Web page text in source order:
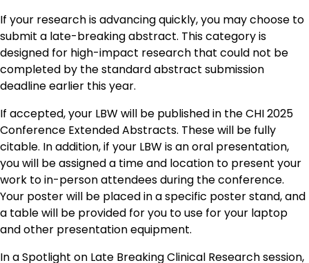
If your research is advancing quickly, you may choose to
submit a late-breaking abstract. This category is
designed for high-impact research that could not be
completed by the standard abstract submission
deadline earlier this year.
If accepted, your LBW will be published in the CHI 2025
Conference Extended Abstracts. These will be fully
citable. In addition, if your LBW is an oral presentation,
you will be assigned a time and location to present your
work to in-person attendees during the conference.
Your poster will be placed in a specific poster stand, and
a table will be provided for you to use for your laptop
and other presentation equipment.
In a Spotlight on Late Breaking Clinical Research session,